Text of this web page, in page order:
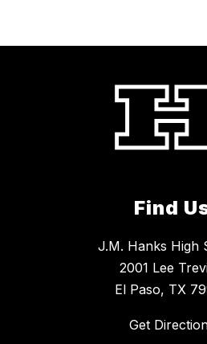
Find
J.M. Hanks High
2001 Lee
El Paso, TX
Get